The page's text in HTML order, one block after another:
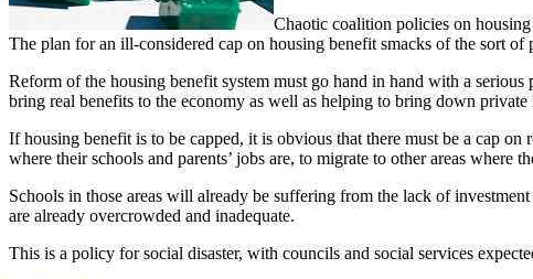
Chaotic coalition policies on
The plan for an ill-considered cap on housing benefit smacks of the sort
Reform of the housing benefit system must go hand in hand with a
bring real benefits to the economy as well as helping to bring down private
If housing benefit is to be capped, it is obvious that there must be a cap
where their schools and parents’ jobs are, to migrate to other areas where
Schools in those areas will already be suffering from the lack of
are already overcrowded and inadequate.
This is a policy for social disaster, with councils and social services